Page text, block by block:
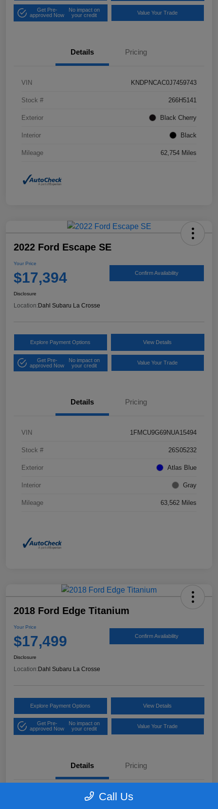
Get Pre-
approved Now
No impact on
your credit
Value Your Trade
Details Pricing
VIN KNDPNCAC0J7459743
Stock # 266H5141
Exterior Black Cherry
Interior Black
Mileage 62,754 Miles
2022 Ford Escape SE
Your Price
$17,394 Confirm Availability
Disclosure
Location: Dahl Subaru La Crosse
Explore Payment Options View Details
Get Pre-
approved Now
No impact on
your credit
Value Your Trade
Details Pricing
VIN 1FMCU9G69NUA15494
Stock # 26S05232
Exterior Atlas Blue
Interior Gray
Mileage 63,562 Miles
2018 Ford Edge Titanium
Your Price
$17,499 Confirm Availability
Disclosure
Location:Dahl Subaru La Crosse
Explore Payment Options View Details
Get Pre-
approved Now
No impact on
your credit
Value Your Trade
Details Pricing
2FMPK4K97JBB61906
Call Us